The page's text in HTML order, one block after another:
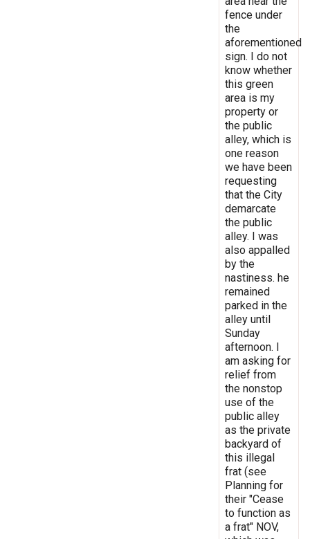
fence under
the
aforementioned
sign. I do not
know whether
this green
area is my
property or
the public
alley, which is
one reason
we have been
requesting
that the City
demarcate
the public
alley. I was
also appalled
by the
nastiness. he
remained
parked in the
alley until
Sunday
afternoon. I
am asking for
relief from
the nonstop
use of the
public alley
as the private
backyard of
this illegal
frat (see
Planning for
their "Cease
to function as
a frat" NOV,